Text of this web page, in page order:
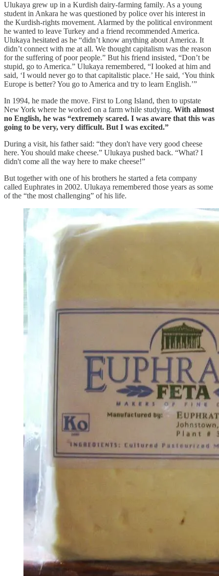
Ulukaya grew up in a Kurdish dairy-farming family. As a young
student in Ankara he was questioned by police over his interest in
the Kurdish-rights movement. Alarmed by the political environment
he wanted to leave Turkey and a friend recommended America.
Ulukaya hesitated as he “didn’t know anything about America. It
didn’t connect with me at all. We thought capitalism was the reason
for the suffering of poor people.” But his friend insisted, “Don’t be
stupid, go to America.” Ulukaya remembered, “I looked at him and
said, ‘I would never go to that capitalistic place.’ He said, ‘You think
Europe is better? You go to America and try to learn English.’”
In 1994, he made the move. First to Long Island, then to upstate
New York where he worked on a farm while studying. With almost
no English, he was “extremely scared. I was aware that this was
going to be very, very difficult. But I was excited.”
During a visit, his father said: “they don't have very good cheese
here. You should make cheese.” Ulukaya pushed back. “What? I
didn't come all the way here to make cheese!”
But together with one of his brothers he started a feta company
called Euphrates in 2002. Ulukaya remembered those years as some
of the “the most challenging” of his life.